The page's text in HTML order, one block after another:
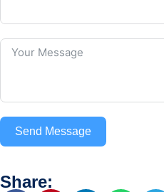
Send Message
Share: